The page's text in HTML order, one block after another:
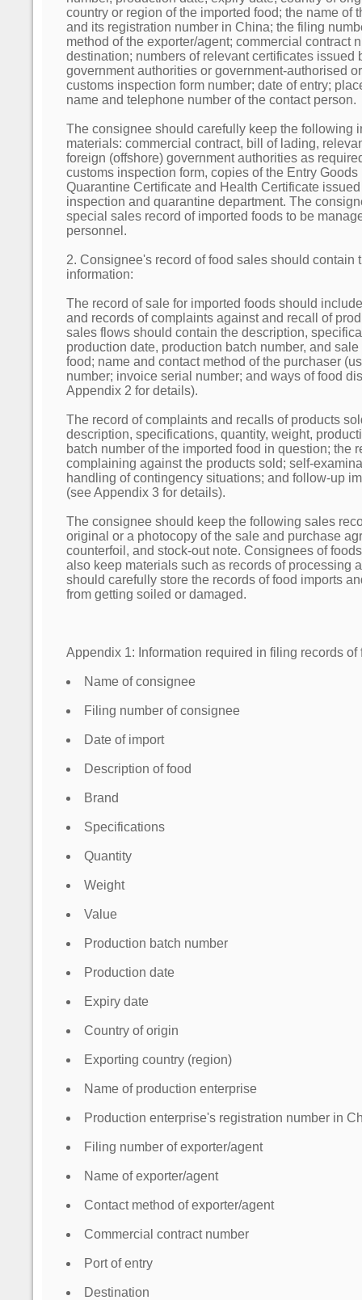
country or region of the imported food; the name of
and its registration number in China; the filing
method of the exporter/agent; commercial contract
destination; numbers of relevant certificates issued
government authorities or government-authorised
customs inspection form number; date of entry;
name and telephone number of the contact person.
The consignee should carefully keep the following
materials: commercial contract, bill of lading,
foreign (offshore) government authorities as
customs inspection form, copies of the Entry
Quarantine Certificate and Health Certificate
inspection and quarantine department. The
special sales record of imported foods to be
personnel.
2. Consignee's record of food sales should contain
information:
The record of sale for imported foods should
and records of complaints against and recall of
sales flows should contain the description,
production date, production batch number, and
food; name and contact method of the purchaser
number; invoice serial number; and ways of food
Appendix 2 for details).
The record of complaints and recalls of products
description, specifications, quantity, weight,
batch number of the imported food in question; the
complaining against the products sold; self-
handling of contingency situations; and follow-up
(see Appendix 3 for details).
The consignee should keep the following sales
original or a photocopy of the sale and purchase
counterfoil, and stock-out note. Consignees of
also keep materials such as records of processing
should carefully store the records of food imports
from getting soiled or damaged.
Appendix 1: Information required in filing records of
Name of consignee
Filing number of consignee
Date of import
Description of food
Brand
Specifications
Quantity
Weight
Value
Production batch number
Production date
Expiry date
Country of origin
Exporting country (region)
Name of production enterprise
Production enterprise's registration number in
Filing number of exporter/agent
Name of exporter/agent
Contact method of exporter/agent
Commercial contract number
Port of entry
Destination